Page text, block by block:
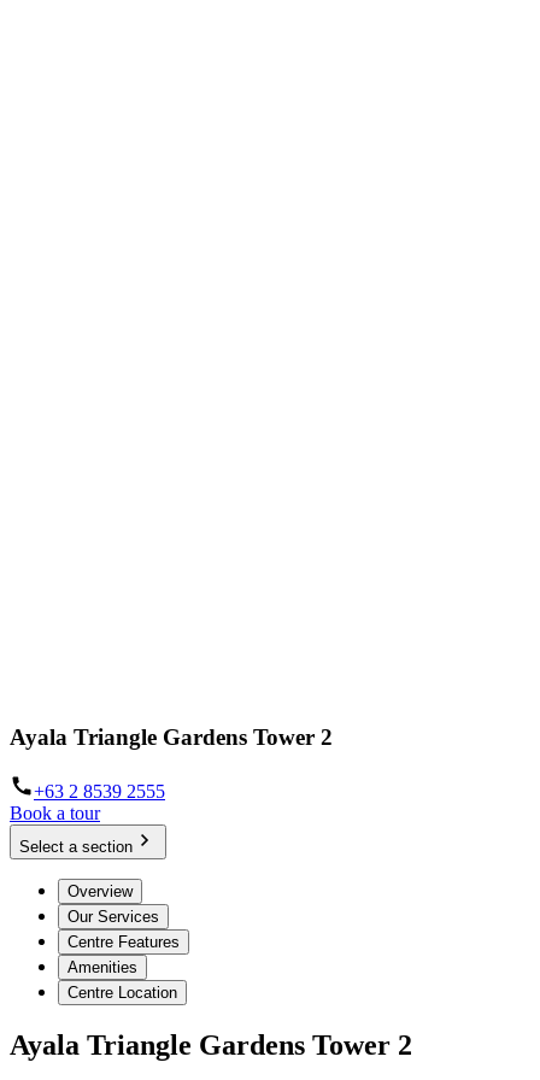
Ayala Triangle Gardens Tower 2
+63 2 8539 2555
Book a tour
Select a section
Overview
Our Services
Centre Features
Amenities
Centre Location
Ayala Triangle Gardens Tower 2